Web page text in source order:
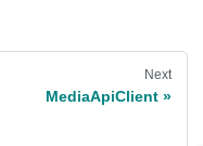
Next
MediaApiClient